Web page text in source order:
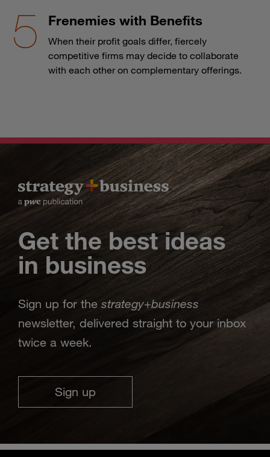
Frenemies with Benefits
When their profit goals differ, fiercely
competitive firms may decide to collaborate
with each other on complementary offerings.
Get the best ideas
in business
Sign up for the strategy+business
newsletter, delivered straight to your inbox
twice a week.
Sign up